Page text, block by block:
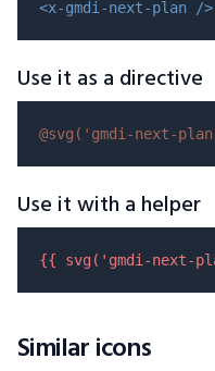
<x-gmdi-next-plan />
Use it as a directive
@svg( 'gmdi-next-
Use it with a helper
{{ svg( 'gmdi-next-
Similar icons